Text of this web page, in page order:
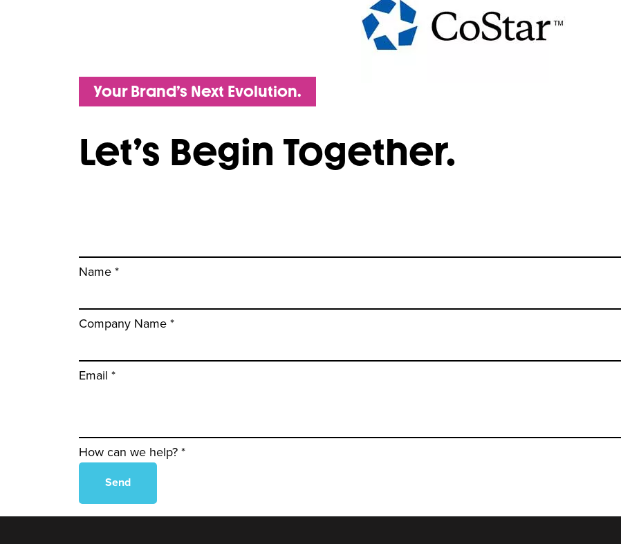
Your Brand’s Next Evolution.
Let’s Begin Together.
Name *
Company Name *
Email *
How can we help? *